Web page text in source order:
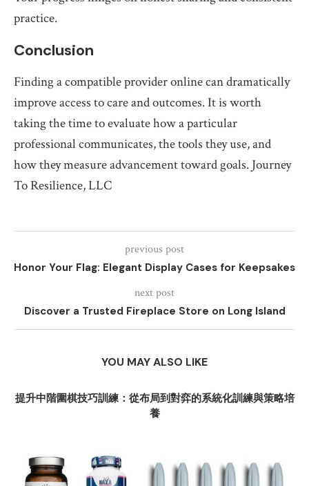
practice.
Conclusion
Finding a compatible provider online can dramatically
improve access to care and outcomes. It is worth
taking the time to evaluate how a particular
professional communicates, the tools they use, and
how they measure advancement toward goals. Journey
To Resilience, LLC
previous post
Honor Your Flag: Elegant Display Cases for Keepsakes
next post
Discover a Trusted Fireplace Store on Long Island
YOU MAY ALSO LIKE
提升中階圍棋技巧訓練：從布局到對弈的系統化訓練與策略培
養